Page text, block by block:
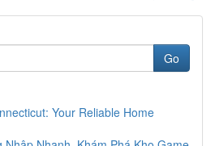
Go
Your Reliable Home